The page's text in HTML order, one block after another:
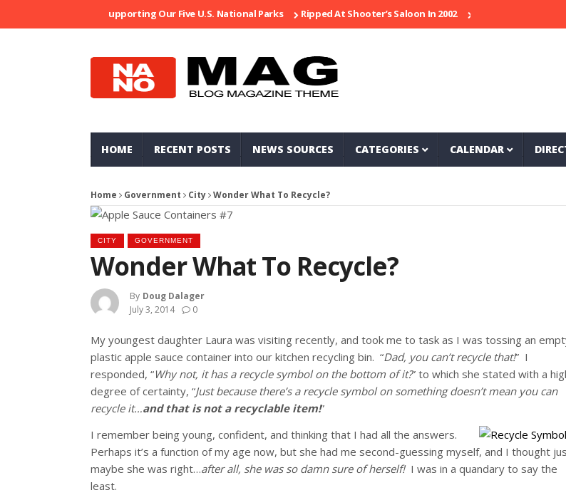
Supporting Our Five U.S. National Parks Ripped At Shooter’s Saloon In 2002 Seeking Information On
HOME RECENT POSTS NEWS SOURCES CATEGORIES CALENDAR
Home Government City Wonder What To Recycle?
CITY GOVERNMENT
Wonder What To Recycle?
By Doug Dalager
July 3, 2014
0
My youngest daughter Laura was visiting recently, and took me to task as I was tossing an
plastic apple sauce container into our kitchen recycling bin. “Dad, you can’t recycle that!” I
responded, “Why not, it has a recycle symbol on the bottom of it?” to which she stated with a
degree of certainty, “Just because there’s a recycle symbol on something doesn’t mean you can
recycle it…and that is not a recyclable item!”
I remember being young, confident, and thinking that I had all the answers.
Perhaps it’s a function of my age now, but she had me second-guessing myself, and I thought
maybe she was right…after all, she was so damn sure of herself!I was in a quandary to say the
least.